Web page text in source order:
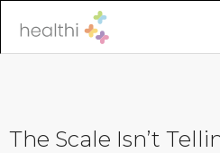
The Scale Isn’t